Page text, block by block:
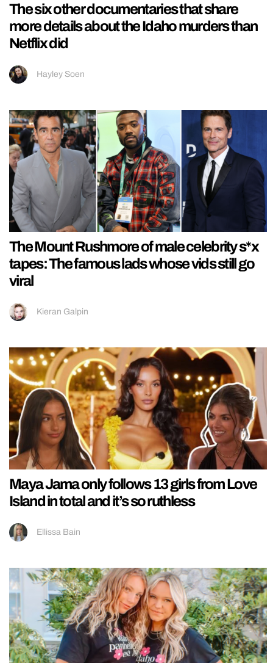
The six other documentaries that share
more details about the Idaho murders than
Netflix did
Hayley Soen
The Mount Rushmore of male celebrity s*x
tapes: The famous lads whose vids still go
viral
Kieran Galpin
Maya Jama only follows 13 girls from Love
Island in total and it’s so ruthless
Ellissa Bain